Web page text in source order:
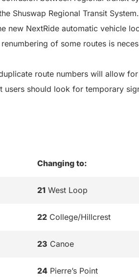
Shuswap Regional Transit
new NextRide automatic vehicle
of some routes is
route numbers will allow
users should look for temporary
Changing to:
21 West Loop
22 College/Hillcrest
23 Canoe
24 Pierre’s Point